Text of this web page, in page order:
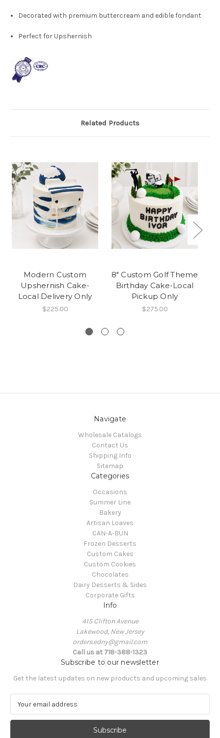
Decorated with premium buttercream and edible fondant
Perfect for Upshernish
Related Products
Modern Custom
Upshernish Cake-
Local Delivery Only
$225.00
8" Custom Golf Theme
Birthday Cake-Local
Pickup Only
$275.00
Navigate
Wholesale Catalogs
Contact Us
Shipping Info
Sitemap
Categories
Occasions
Summer Line
Bakery
Artisan Loaves
CAN-A-BUN
Frozen Desserts
Custom Cakes
Custom Cookies
Chocolates
Dairy Desserts & Sides
Corporate Gifts
Info
415 Clifton Avenue
Lakewood, New Jersey
orders.edny@gmail.com
Call us at 718-388-1323
Subscribe to our newsletter
Get the latest updates on new products and upcoming sales
a